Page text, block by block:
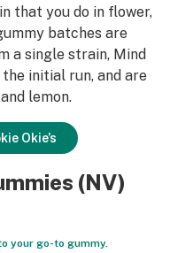
that you do in flower,
batches are
a single strain, Mind
initial run, and are
lemon.
Okie’s
(NV)
your go-to gummy.